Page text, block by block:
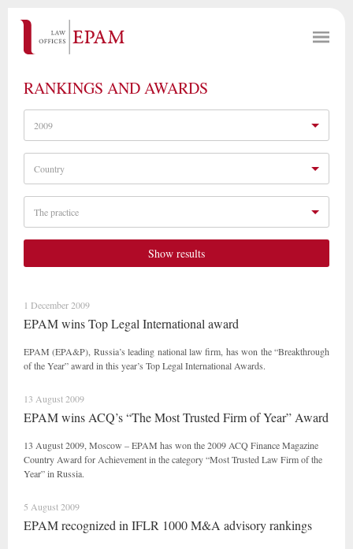
RANKINGS AND AWARDS
2009
Country
The practice
Show results
1 December 2009
EPAM wins Top Legal International award
EPAM (EPA&P), Russia’s leading national law firm, has won the “Breakthrough
of the Year” award in this year’s Top Legal International Awards.
13 August 2009
EPAM wins ACQ’s “The Most Trusted Firm of Year” Award
13 August 2009, Moscow – EPAM has won the 2009 ACQ Finance Magazine
Country Award for Achievement in the category “Most Trusted Law Firm of the
Year” in Russia.
5 August 2009
EPAM recognized in IFLR 1000 M&A advisory rankings